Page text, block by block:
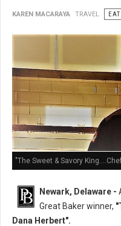
KAREN MACARAYA TRAVEL EAT
"The Sweet & Savory
Newark, Delaware -
Great Baker winner,
Dana Herbert".